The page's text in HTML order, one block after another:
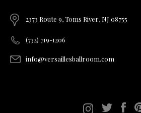
2373 Route 9, Toms River, NJ 08755
(732) 719-1206
info@versaillesballroom.com